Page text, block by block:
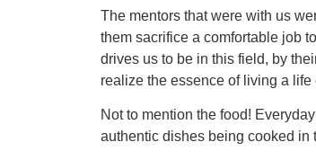
The mentors that were with us
them sacrifice a comfortable job
drives us to be in this field, by
realize the essence of living a life
Not to mention the food!
authentic dishes being cooked in